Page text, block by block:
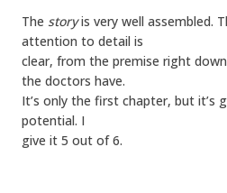
The storyis very well assembled.
attention to detail is
clear, from the premise right
the doctors have.
It’s only the first chapter, but it’s
potential. I
give it 5 out of 6.